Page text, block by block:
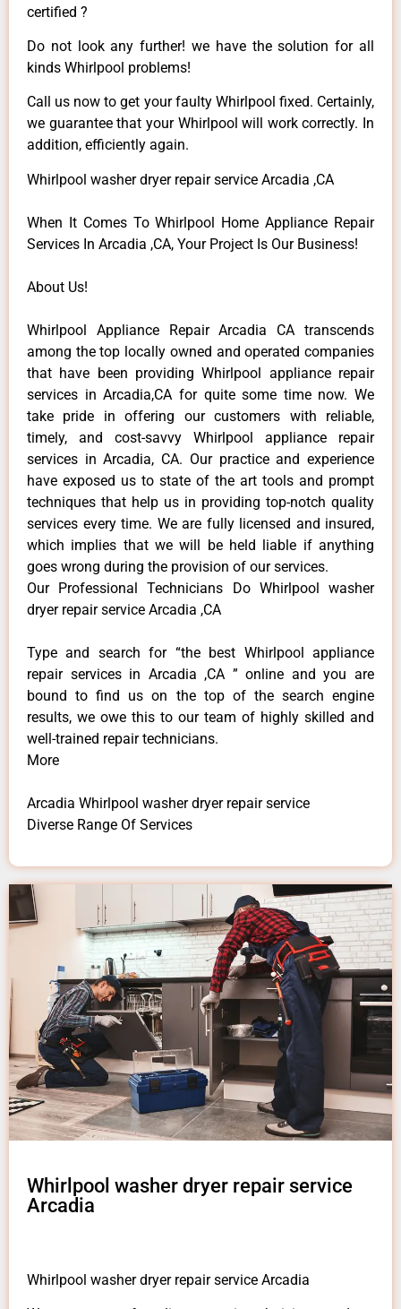
certified ?
Do not look any further! we have the solution for all
kinds Whirlpool problems!
Call us now to get your faulty Whirlpool fixed. Certainly,
we guarantee that your Whirlpool will work correctly. In
addition, efficiently again.
Whirlpool washer dryer repair service Arcadia ,CA
When It Comes To Whirlpool Home Appliance Repair
Services In Arcadia ,CA, Your Project Is Our Business!
About Us!
Whirlpool Appliance Repair Arcadia CA transcends
among the top locally owned and operated companies
that have been providing Whirlpool appliance repair
services in Arcadia,CA for quite some time now. We
take pride in offering our customers with reliable,
timely, and cost-savvy Whirlpool appliance repair
services in Arcadia, CA. Our practice and experience
have exposed us to state of the art tools and prompt
techniques that help us in providing top-notch quality
services every time. We are fully licensed and insured,
which implies that we will be held liable if anything
goes wrong during the provision of our services.
Our Professional Technicians Do Whirlpool washer
dryer repair service Arcadia ,CA
Type and search for “the best Whirlpool appliance
repair services in Arcadia ,CA ” online and you are
bound to find us on the top of the search engine
results, we owe this to our team of highly skilled and
well-trained repair technicians.
More
Arcadia Whirlpool washer dryer repair service
Diverse Range Of Services
Whirlpool washer dryer repair service
Arcadia
Whirlpool washer dryer repair service Arcadia